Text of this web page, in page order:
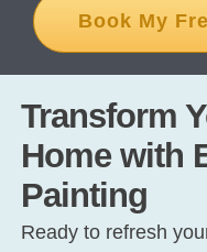
Book My
Transform
Home with
Painting
Ready to refresh